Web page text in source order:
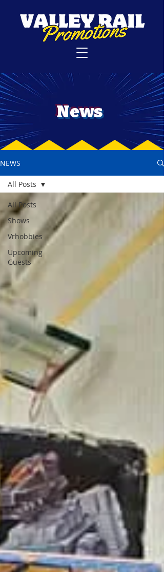
News
NEWS
All Posts
Shows
Vrhobbies
Upcoming
Guests
All Posts